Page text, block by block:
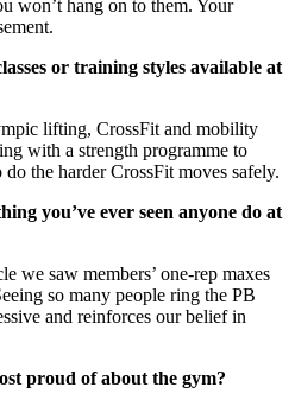
won’t hang on to them. Your
or training styles available at
lifting, CrossFit and mobility
with a strength programme to
the harder CrossFit moves safely.
you’ve ever seen anyone do at
we saw members’ one-rep maxes
so many people ring the PB
and reinforces our belief in
proud of about the gym?